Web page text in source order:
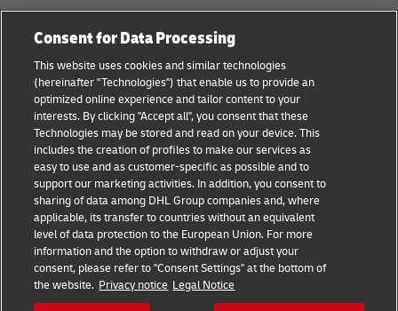
Logistics advice
News & Insights
Shipping with DHL
Service Point
Sustainability
Legal notice
Term of use
Privacy
Documents
Cookie Settings
Follow us
Consent for Data Processing
This website uses cookies and similar technologies
(hereinafter "Technologies") that enable us to provide an
optimized online experience and tailor content to your
interests. By clicking "Accept all", you consent that these
Technologies may be stored and read on your device. This
includes the creation of profiles to make our services as
easy to use and as customer-specific as possible and to
support our marketing activities. In addition, you consent to
sharing of data among DHL Group companies and, where
applicable, its transfer to countries without an equivalent
level of data protection to the European Union. For more
information and the option to withdraw or adjust your
consent, please refer to "Consent Settings" at the bottom of
the website. Privacy notice Legal Notice